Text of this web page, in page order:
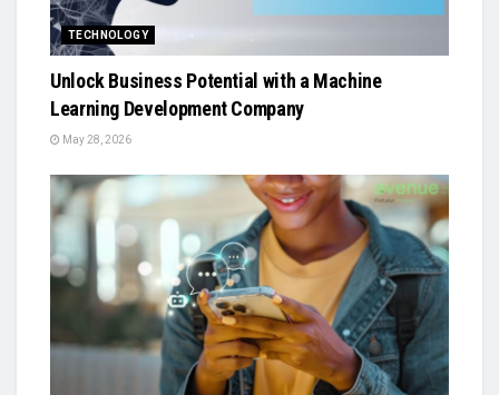
TECHNOLOGY
Unlock Business Potential with a Machine
Learning Development Company
May 28, 2026